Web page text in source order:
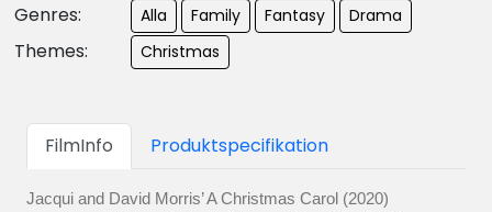
Genres: Alla Family Fantasy Drama
Themes: Christmas
FilmInfo Produktspecifikation
Jacqui and David Morris’ A Christmas Carol (2020)